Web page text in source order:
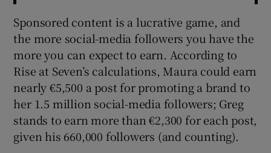
Sponsored content is a lucrative game, and
the more social-media followers you have the
more you can expect to earn. According to
Rise at Seven’s calculations, Maura could earn
nearly €5,500 a post for promoting a brand to
her 1.5 million social-media followers; Greg
stands to earn more than €2,300 for each post,
given his 660,000 followers (and counting).